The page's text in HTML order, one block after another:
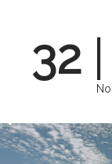
32
M
a
k
i